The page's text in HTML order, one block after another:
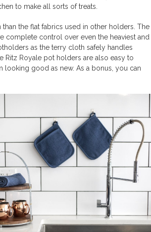
to make all sorts of treats.
the flat fabrics used in other holders. The
complete control over even the heaviest and
as the terry cloth safely handles
Ritz Royale pot holders are also easy to
good as new. As a bonus, you can